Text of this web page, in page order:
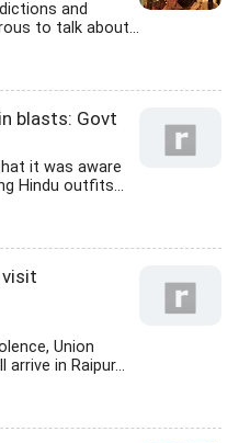
and
to talk about...
blasts: Govt
it was aware
Hindu outfits...
visit
Union
arrive in Raipur...